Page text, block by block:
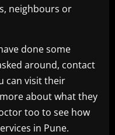
neighbours or
done some
around, contact
can visit their
about what they
too to see how
in Pune.